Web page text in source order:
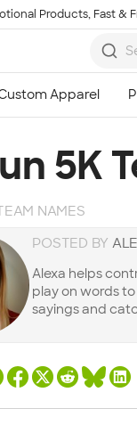
Products, Fast &
5K
TEAM NAMES
POSTED BY
Alexa helps
play on words
sayings and